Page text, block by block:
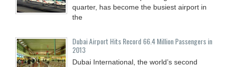
quarter, has become the busiest airport in
the
Dubai Airport Hits Record 66.4 Million Passengers in
2013
Dubai International, the world’s second